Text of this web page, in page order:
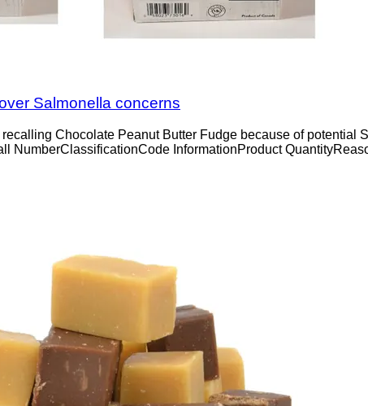
Salmonella concerns
Chocolate Peanut Butter Fudge because of
NumberClassificationCode InformationProduct